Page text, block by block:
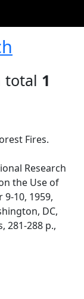
total 1
Fires.
Research
the Use of
10, 1959,
DC,
281-288 p.,